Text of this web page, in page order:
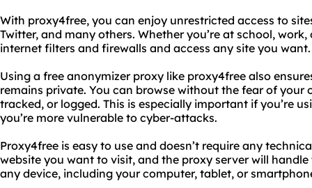
With proxy4free, you can enjoy unrestricted access to
Twitter, and many others. Whether you’re at school,
internet filters and firewalls and access any site you want.
Using a free anonymizer proxy like proxy4free also
remains private. You can browse without the fear of your
tracked, or logged. This is especially important if you’re
you’re more vulnerable to cyber-attacks.
Proxy4free is easy to use and doesn’t require any
website you want to visit, and the proxy server will
any device, including your computer, tablet, or